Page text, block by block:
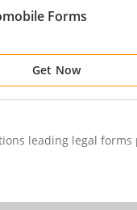
Forms
Get Now
leading legal